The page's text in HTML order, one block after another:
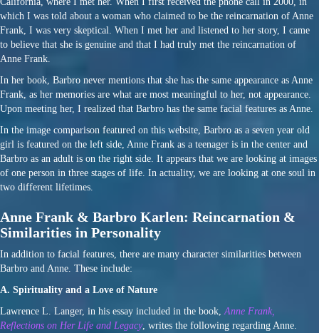
which I was told about a woman who claimed to be the reincarnation of Anne
Frank, I was very skeptical. When I met her and listened to her story, I came
to believe that she is genuine and that I had truly met the reincarnation of
Anne Frank.
In her book, Barbro never mentions that she has the same appearance as Anne
Frank, as her memories are what are most meaningful to her, not appearance.
Upon meeting her, I realized that Barbro has the same facial features as Anne.
In the image comparison featured on this website, Barbro as a seven year old
girl is featured on the left side, Anne Frank as a teenager is in the center and
Barbro as an adult is on the right side. It appears that we are looking at images
of one person in three stages of life. In actuality, we are looking at one soul in
two different lifetimes.
Anne Frank & Barbro Karlen: Reincarnation &
Similarities in Personality
In addition to facial features, there are many character similarities between
Barbro and Anne. These include:
A. Spirituality and a Love of Nature
Lawrence L. Langer, in his essay included in the book,Anne Frank,
Reflections on Her Life and Legacy, writes the following regarding Anne.